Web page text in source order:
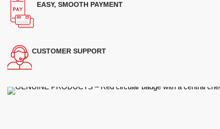
EASY, SMOOTH PAYMENT
CUSTOMER SUPPORT